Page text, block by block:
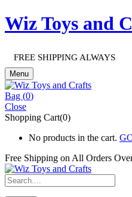
Wiz Toys and
FREE SHIPPING ALWAYS
Menu
Bag (0)
Close
Shopping Cart(0)
No products in the cart.
Free Shipping on All Orders